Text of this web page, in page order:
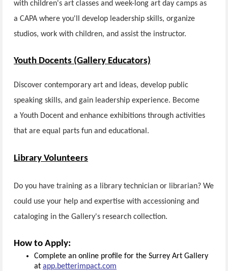
with children's art classes and week-long art day camps as
a CAPA where you'll develop leadership skills, organize
studios, work with children, and assist the instructor.
Youth Docents (Gallery Educators)
Discover contemporary art and ideas, develop public
speaking skills, and gain leadership experience. Become
a Youth Docent and enhance exhibitions through activities
that are equal parts fun and educational.
Library Volunteers
Do you have training as a library technician or librarian? We
could use your help and expertise with accessioning and
cataloging in the Gallery's research collection.
How to Apply:
Complete an online profile for the Surrey Art Gallery
at app.betterimpact.com